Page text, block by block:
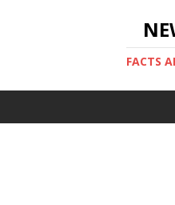
FACTS